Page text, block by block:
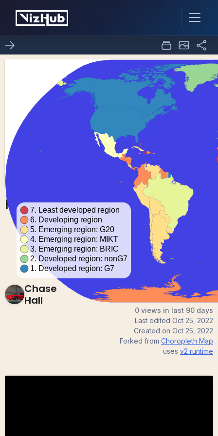
Fork of Choropleth Map 0
Chase
Hall
0 views in last 90 days
Last edited Oct 25, 2022
Created on Oct 25, 2022
Forked from Choropleth Map
uses v2 runtime